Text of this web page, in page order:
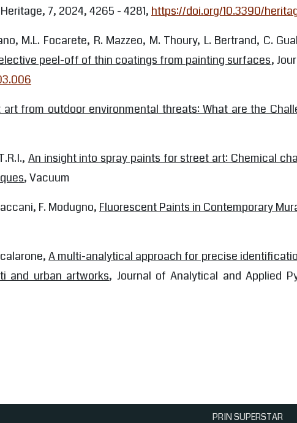
7, 2024, 4265 - 4281, https://doi.org/10.3390/
M.L. Focarete, R. Mazzeo, M. Thoury, L. Bertrand, C.
peel-off of thin coatings from painting surfaces,
from outdoor environmental threats: What are the
An insight into spray paints for street art: Chemical
, Vacuum
F. Modugno, Fluorescent Paints in Contemporary
A multi-analytical approach for precise
and urban artworks, Journal of Analytical and Applied
PRIN SUPERSTAR